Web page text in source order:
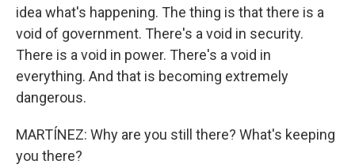
idea what's happening. The thing is that there is a
void of government. There's a void in security.
There is a void in power. There's a void in
everything. And that is becoming extremely
dangerous.
MARTÍNEZ: Why are you still there? What's keeping
you there?